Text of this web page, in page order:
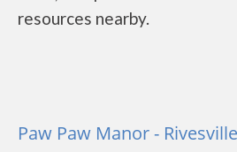
resources nearby.
Paw Paw Manor - Rivesville